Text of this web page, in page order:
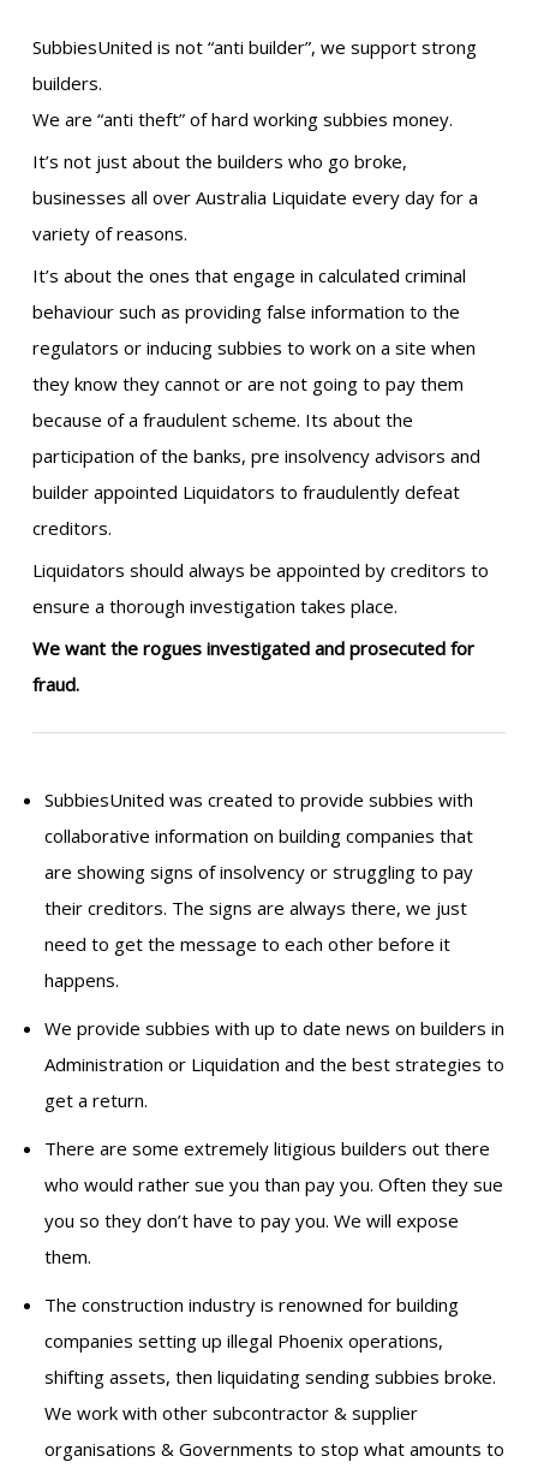
SubbiesUnited is not “anti builder”, we support strong
builders.
We are “anti theft” of hard working subbies money.
It’s not just about the builders who go broke,
businesses all over Australia Liquidate every day for a
variety of reasons.
It’s about the ones that engage in calculated criminal
behaviour such as providing false information to the
regulators or inducing subbies to work on a site when
they know they cannot or are not going to pay them
because of a fraudulent scheme. Its about the
participation of the banks, pre insolvency advisors and
builder appointed Liquidators to fraudulently defeat
creditors.
Liquidators should always be appointed by creditors to
ensure a thorough investigation takes place.
We want the rogues investigated and prosecuted for
fraud.
SubbiesUnited was created to provide subbies with
collaborative information on building companies that
are showing signs of insolvency or struggling to pay
their creditors. The signs are always there, we just
need to get the message to each other before it
happens.
We provide subbies with up to date news on builders in
Administration or Liquidation and the best strategies to
get a return.
There are some extremely litigious builders out there
who would rather sue you than pay you. Often they sue
you so they don’t have to pay you. We will expose
them.
The construction industry is renowned for building
companies setting up illegal Phoenix operations,
shifting assets, then liquidating sending subbies broke.
We work with other subcontractor & supplier
organisations & Governments to stop what amounts to